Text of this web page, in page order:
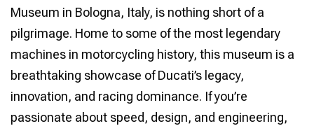
Museum in Bologna, Italy, is nothing short of a
pilgrimage. Home to some of the most legendary
machines in motorcycling history, this museum is a
breathtaking showcase of Ducati’s legacy,
innovation, and racing dominance. If you’re
passionate about speed, design, and engineering,